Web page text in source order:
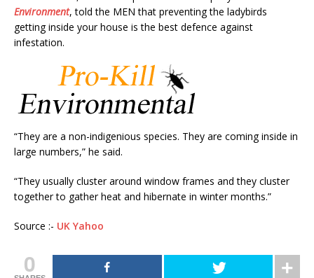
Environment, told the MEN that preventing the ladybirds
getting inside your house is the best defence against
infestation.
“They are a non-indigenious species. They are coming inside in
large numbers,” he said.
“They usually cluster around window frames and they cluster
together to gather heat and hibernate in winter months.”
Source :- UK Yahoo
0